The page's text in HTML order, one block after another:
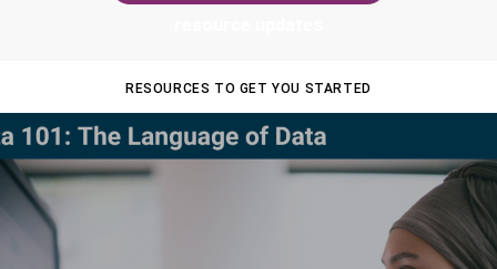
RESOURCES TO GET YOU STARTED